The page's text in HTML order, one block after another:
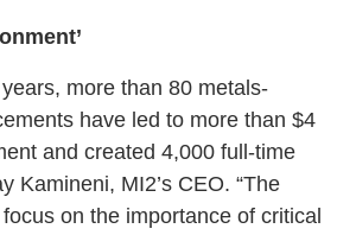
more than 80 metals-
have led to more than $4
and created 4,000 full-time
Kamineni, MI2’s CEO. “The
on the importance of critical